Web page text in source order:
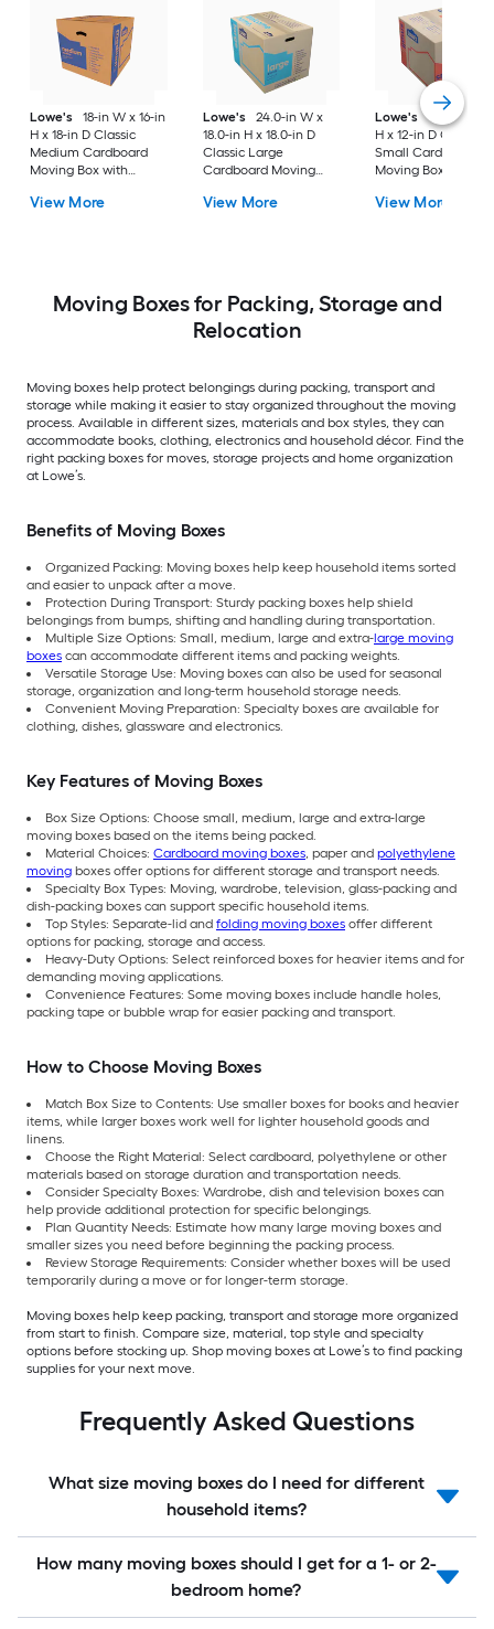
Lowe's
18-in W x 16-in
H x 18-in D Classic
Medium Cardboard
Moving Box with
View More
Lowe's
24.0-in W x
18.0-in H x 18.0-in D
Classic Large
Cardboard Moving
View More
Lowe's
16-in W x
H x 12-in D Classic
Small Cardboard
Moving Box with
View More
Moving Boxes for Packing, Storage and
Relocation
Moving boxes help protect belongings during packing, transport and
storage while making it easier to stay organized throughout the moving
process. Available in different sizes, materials and box styles, they can
accommodate books, clothing, electronics and household décor. Find the
right packing boxes for moves, storage projects and home organization
at Lowe’s.
Benefits of Moving Boxes
Organized Packing: Moving boxes help keep household items sorted
and easier to unpack after a move.
Protection During Transport: Sturdy packing boxes help shield
belongings from bumps, shifting and handling during transportation.
Multiple Size Options: Small, medium, large and extra-large moving
boxes can accommodate different items and packing weights.
Versatile Storage Use: Moving boxes can also be used for seasonal
storage, organization and long-term household storage needs.
Convenient Moving Preparation: Specialty boxes are available for
clothing, dishes, glassware and electronics.
Key Features of Moving Boxes
Box Size Options: Choose small, medium, large and extra-large
moving boxes based on the items being packed.
Material Choices: Cardboard moving boxes, paper and polyethylene
moving boxes offer options for different storage and transport needs.
Specialty Box Types: Moving, wardrobe, television, glass-packing and
dish-packing boxes can support specific household items.
Top Styles: Separate-lid and folding moving boxes offer different
options for packing, storage and access.
Heavy-Duty Options: Select reinforced boxes for heavier items and for
demanding moving applications.
Convenience Features: Some moving boxes include handle holes,
packing tape or bubble wrap for easier packing and transport.
How to Choose Moving Boxes
Match Box Size to Contents: Use smaller boxes for books and heavier
items, while larger boxes work well for lighter household goods and
linens.
Choose the Right Material: Select cardboard, polyethylene or other
materials based on storage duration and transportation needs.
Consider Specialty Boxes: Wardrobe, dish and television boxes can
help provide additional protection for specific belongings.
Plan Quantity Needs: Estimate how many large moving boxes and
smaller sizes you need before beginning the packing process.
Review Storage Requirements: Consider whether boxes will be used
temporarily during a move or for longer-term storage.
Moving boxes help keep packing, transport and storage more organized
from start to finish. Compare size, material, top style and specialty
options before stocking up. Shop moving boxes at Lowe’s to find packing
supplies for your next move.
Frequently Asked Questions
What size moving boxes do I need for different
household items?
How many moving boxes should I get for a 1- or 2-
bedroom home?